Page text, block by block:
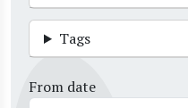
Tags
From date